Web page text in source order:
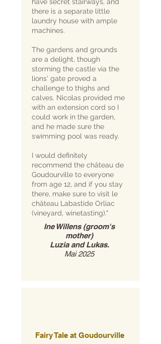
there is a separate little
laundry house with ample
machines.
The gardens and grounds
are a delight, though
storming the castle via the
lions' gate proved a
challenge to thighs and
calves. Nicolas provided me
with an extension cord so I
could work in the garden,
and he made sure the
swimming pool was ready.
I would definitely
recommend the château de
Goudourville to everyone
from age 12, and if you stay
there, make sure to visit le
château Labastide Orliac
(vineyard, winetasting)."
Ine Willens (groom's
mother)
Luzia and Lukas.
Mai 2025
Fairy Tale at Goudourville